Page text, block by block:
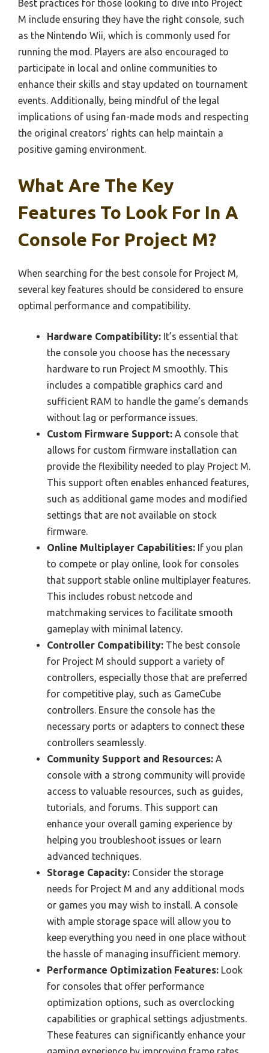
Best practices for those looking to dive into Project
M include ensuring they have the right console, such
as the Nintendo Wii, which is commonly used for
running the mod. Players are also encouraged to
participate in local and online communities to
enhance their skills and stay updated on tournament
events. Additionally, being mindful of the legal
implications of using fan-made mods and respecting
the original creators’ rights can help maintain a
positive gaming environment.
What Are The Key
Features To Look For In A
Console For Project M?
When searching for the best console for Project M,
several key features should be considered to ensure
optimal performance and compatibility.
Hardware Compatibility: It’s essential that
the console you choose has the necessary
hardware to run Project M smoothly. This
includes a compatible graphics card and
sufficient RAM to handle the game’s demands
without lag or performance issues.
Custom Firmware Support: A console that
allows for custom firmware installation can
provide the flexibility needed to play Project M.
This support often enables enhanced features,
such as additional game modes and modified
settings that are not available on stock
firmware.
Online Multiplayer Capabilities: If you plan
to compete or play online, look for consoles
that support stable online multiplayer features.
This includes robust netcode and
matchmaking services to facilitate smooth
gameplay with minimal latency.
Controller Compatibility: The best console
for Project M should support a variety of
controllers, especially those that are preferred
for competitive play, such as GameCube
controllers. Ensure the console has the
necessary ports or adapters to connect these
controllers seamlessly.
Community Support and Resources: A
console with a strong community will provide
access to valuable resources, such as guides,
tutorials, and forums. This support can
enhance your overall gaming experience by
helping you troubleshoot issues or learn
advanced techniques.
Storage Capacity: Consider the storage
needs for Project M and any additional mods
or games you may wish to install. A console
with ample storage space will allow you to
keep everything you need in one place without
the hassle of managing insufficient memory.
Performance Optimization Features: Look
for consoles that offer performance
optimization options, such as overclocking
capabilities or graphical settings adjustments.
These features can significantly enhance your